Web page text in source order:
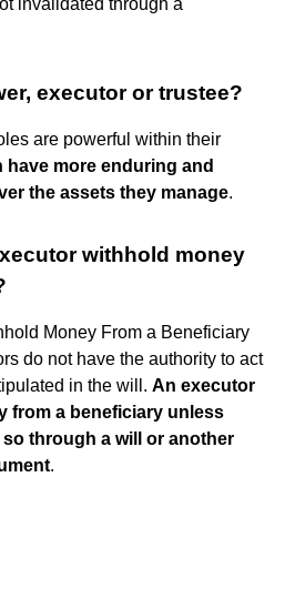
executor or trustee?
are powerful within their
have more enduring and
the assets they manage.
withhold money
Money From a Beneficiary
do not have the authority to act
in the will. An executor
from a beneficiary unless
through a will or another
.